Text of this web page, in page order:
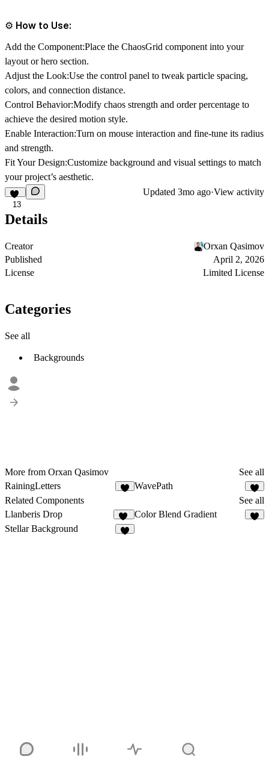
⚙️ How to Use:
Add the Component:Place the ChaosGrid component into your
layout or hero section.
Adjust the Look:Use the control panel to tweak particle spacing,
colors, and connection distance.
Control Behavior:Modify chaos strength and order percentage to
achieve the desired motion style.
Enable Interaction:Turn on mouse interaction and fine-tune its radius
and strength.
Fit Your Design:Customize background and visual settings to match
your project’s aesthetic.
13
Updated 3mo ago·View activity
Details
Creator
Orxan Qasimov
Published
April 2, 2026
License
Limited License
Categories
See all
Backgrounds
More from Orxan Qasimov
See all
RainingLetters
WavePath
3
Related Components
See all
Llanberis Drop
14
Color Blend Gradient
Stellar Background